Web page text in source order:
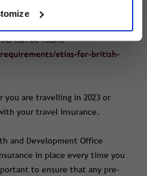
can be found
etias-for-british-
are travelling in 2023 or
your travel insurance.
and Development Office
in place every time you
to ensure that any pre-